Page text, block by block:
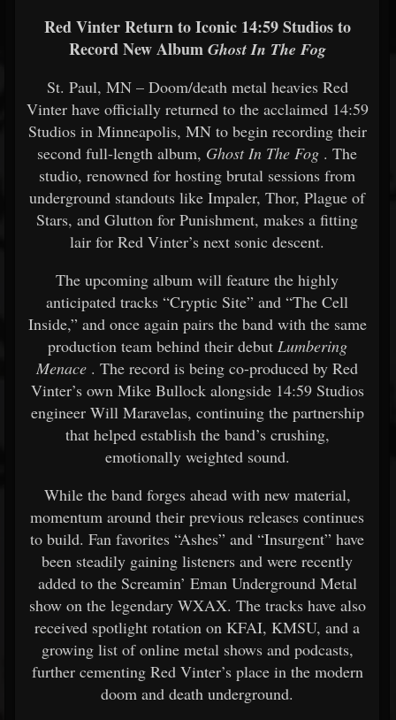
Red Vinter Return to Iconic 14:59 Studios to
Record New Album Ghost In The Fog
St. Paul, MN – Doom/death metal heavies Red
Vinter have officially returned to the acclaimed 14:59
Studios in Minneapolis, MN to begin recording their
second full-length album, Ghost In The Fog . The
studio, renowned for hosting brutal sessions from
underground standouts like Impaler, Thor, Plague of
Stars, and Glutton for Punishment, makes a fitting
lair for Red Vinter’s next sonic descent.
The upcoming album will feature the highly
anticipated tracks “Cryptic Site” and “The Cell
Inside,” and once again pairs the band with the same
production team behind their debut Lumbering
Menace . The record is being co-produced by Red
Vinter’s own Mike Bullock alongside 14:59 Studios
engineer Will Maravelas, continuing the partnership
that helped establish the band’s crushing,
emotionally weighted sound.
While the band forges ahead with new material,
momentum around their previous releases continues
to build. Fan favorites “Ashes” and “Insurgent” have
been steadily gaining listeners and were recently
added to the Screamin’ Eman Underground Metal
show on the legendary WXAX. The tracks have also
received spotlight rotation on KFAI, KMSU, and a
growing list of online metal shows and podcasts,
further cementing Red Vinter’s place in the modern
doom and death underground.